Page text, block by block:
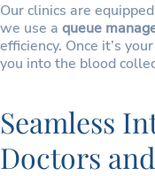
Our clinics are
we use a queue
efficiency. Once it’s
you into the blood
Seamless
Doctors